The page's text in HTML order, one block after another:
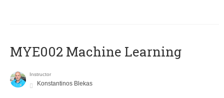
MYE002 Machine Learning
Instructor
Konstantinos Blekas